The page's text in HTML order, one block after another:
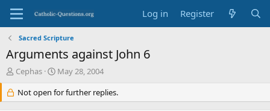
Log in Register
Sacred Scripture
Arguments against John 6
T
e
Cephas
S
a
r
May 28, 2004
Not open for further replies.